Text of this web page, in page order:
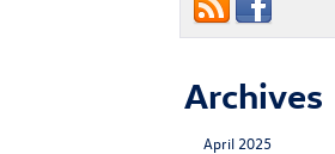
Archives
April 2025